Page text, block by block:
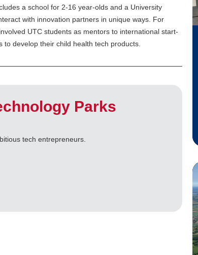
a school for 2-16 year-olds and a University
with innovation partners in unique ways. For
UTC students as mentors to international start-
develop their child health tech products.
Parks
tech entrepreneurs.